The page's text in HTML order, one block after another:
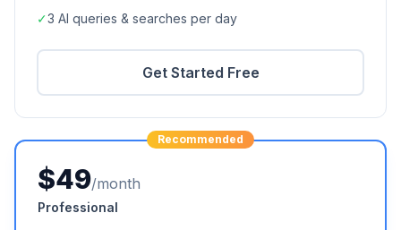
✓3 AI queries & searches per day
Get Started Free
Recommended
$49/month
Professional